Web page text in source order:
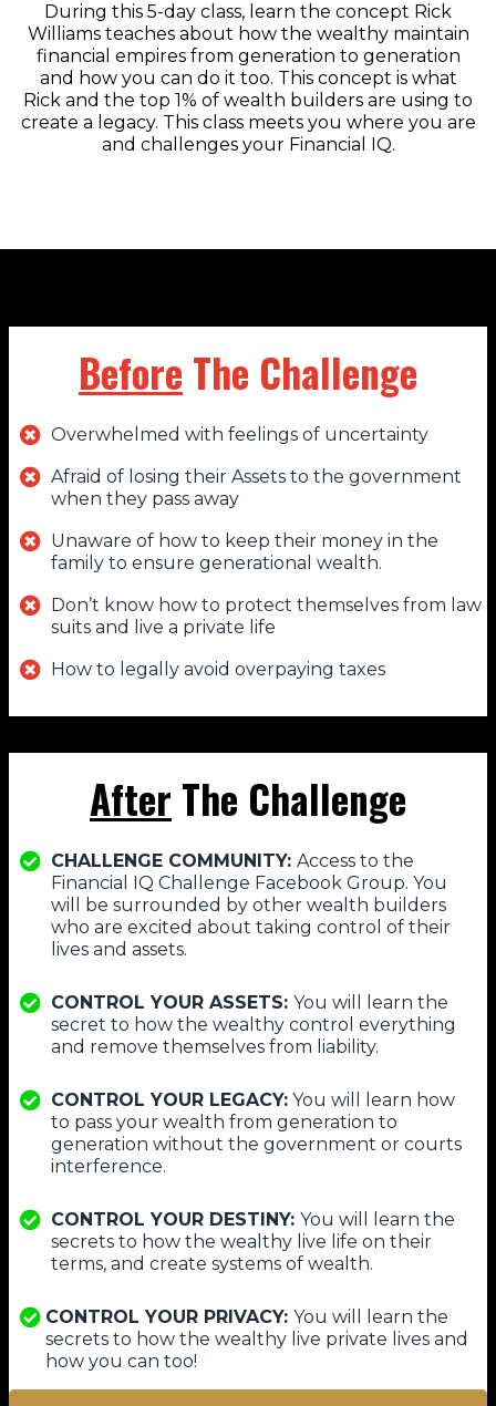
During this 5-day class, learn the concept Rick
Williams teaches about how the wealthy maintain
financial empires from generation to generation
and how you can do it too. This concept is what
Rick and the top 1% of wealth builders are using to
create a legacy. This class meets you where you are
and challenges your Financial IQ.
Before The Challenge
Overwhelmed with feelings of uncertainty
Afraid of losing their Assets to the government
when they pass away
Unaware of how to keep their money in the
family to ensure generational wealth.
Don’t know how to protect themselves from law
suits and live a private life
How to legally avoid overpaying taxes
After The Challenge
CHALLENGE COMMUNITY: Access to the
Financial IQ Challenge Facebook Group. You
will be surrounded by other wealth builders
who are excited about taking control of their
lives and assets.
​CONTROL YOUR ASSETS: You will learn the
secret to how the wealthy control everything
and remove themselves from liability.
CONTROL YOUR LEGACY: You will learn how
to pass your wealth from generation to
generation without the government or courts
interference.
​CONTROL YOUR DESTINY: You will learn the
secrets to how the wealthy live life on their
terms, and create systems of wealth.
CONTROL YOUR PRIVACY: You will learn the
secrets to how the wealthy live private lives and
how you can too!